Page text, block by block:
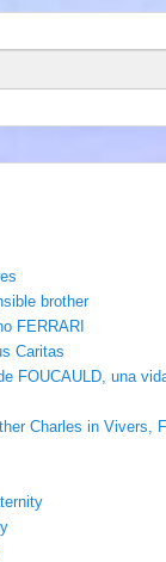
brother
FERRARI
Caritas
FOUCAULD, una
Charles in Vivers,